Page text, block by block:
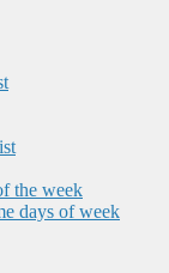
the week
days of week